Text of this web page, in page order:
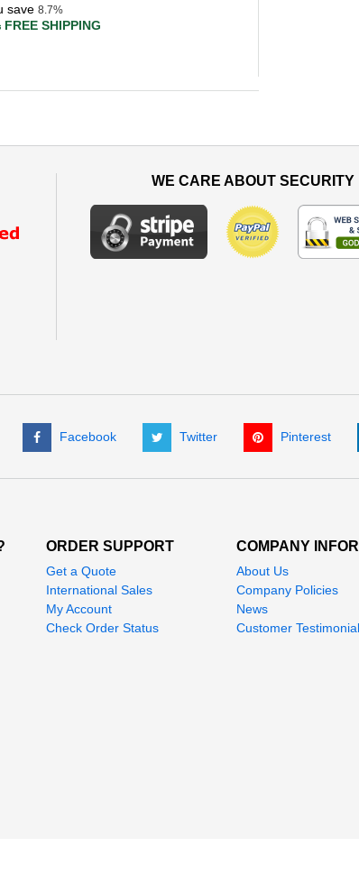
save 8.7%
FREE SHIPPING
WE CARE ABOUT SECURITY
Facebook Twitter Pinterest
ORDER SUPPORT
Get a Quote
International Sales
My Account
Check Order Status
COMPANY
About Us
Company Policies
News
Customer